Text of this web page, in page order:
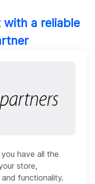
a reliable
have all the
store,
functionality.